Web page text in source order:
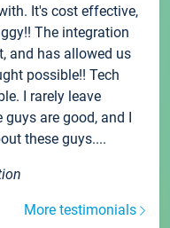
It's cost effective,
The integration
and has allowed us
possible!! Tech
I rarely leave
are good, and I
these guys....
More testimonials